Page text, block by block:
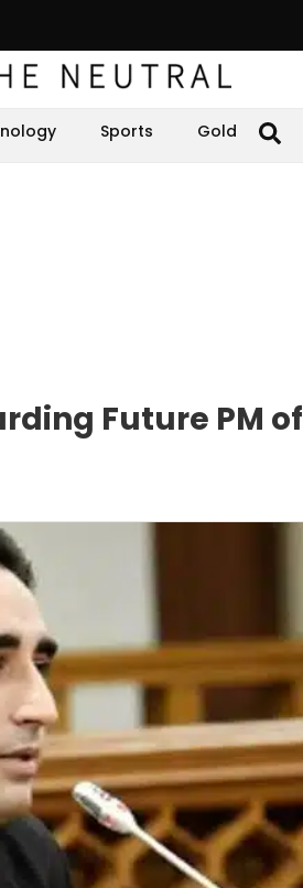
Sports Gold
Future PM of